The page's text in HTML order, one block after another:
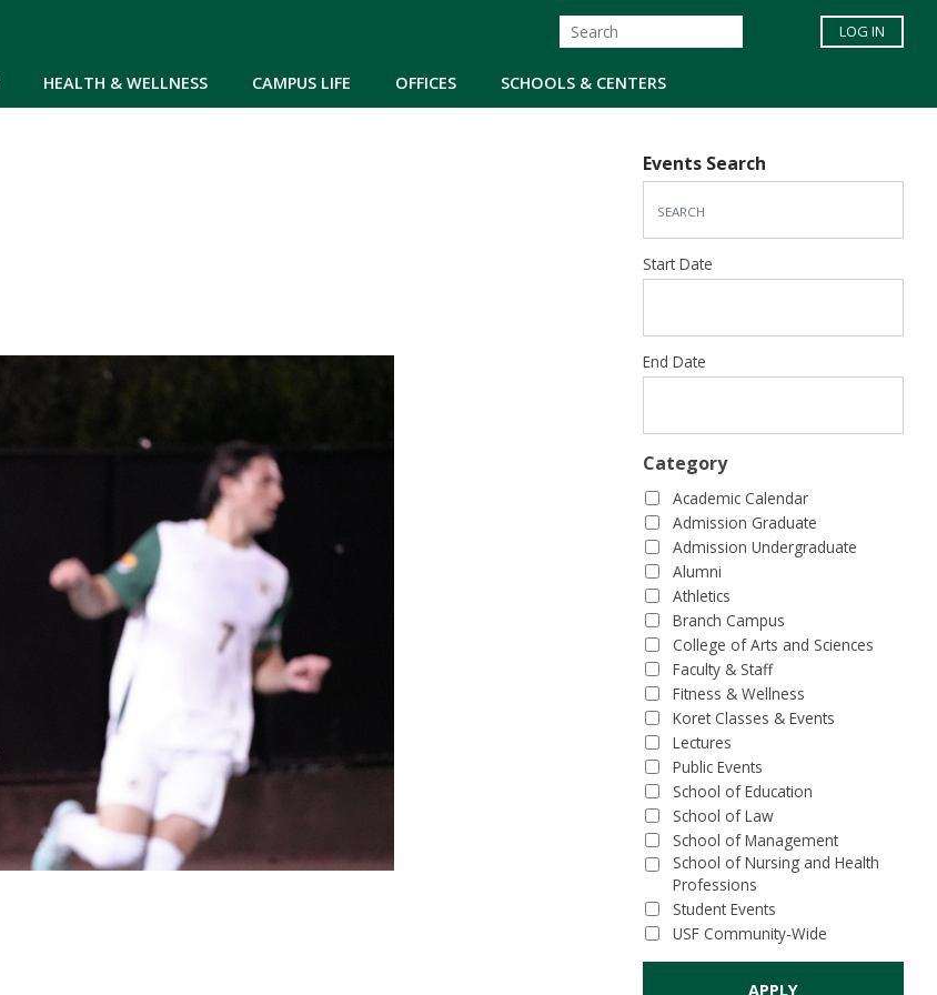
HEALTH & WELLNESS CAMPUS LIFE OFFICES SCHOOLS & CENTERS
LOG IN
Events Search
Start Date
End Date
Category
Academic Calendar
Admission Graduate
Admission Undergraduate
Alumni
Athletics
Branch Campus
College of Arts and Sciences
Faculty & Staff
Fitness & Wellness
Koret Classes & Events
Lectures
Public Events
School of Education
School of Law
School of Management
School of Nursing and Health
Professions
Student Events
USF Community-Wide